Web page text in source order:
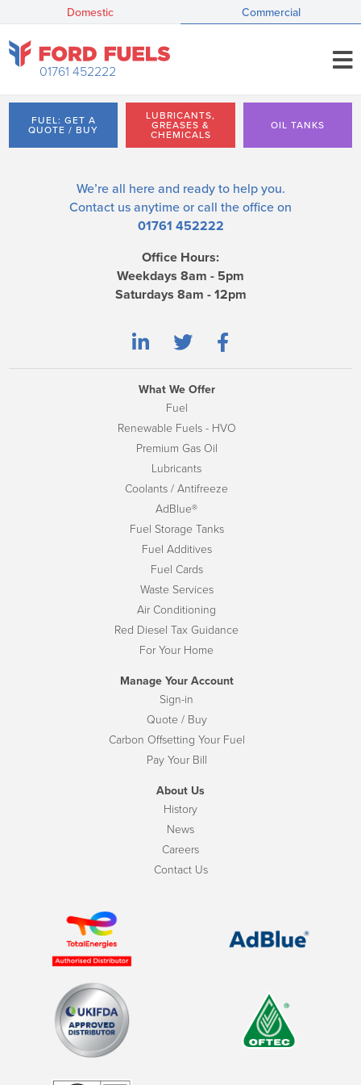
Domestic Commercial
01761 452222
FUEL: GET A
QUOTE / BUY
LUBRICANTS,
GREASES &
CHEMICALS
OIL TANKS
We’re all here and ready to help you.
Contact us anytime or call the office on
01761 452222
Office Hours:
Weekdays 8am - 5pm
Saturdays 8am - 12pm
What We Offer
Fuel
Renewable Fuels - HVO
Premium Gas Oil
Lubricants
Coolants / Antifreeze
AdBlue®
Fuel Storage Tanks
Fuel Additives
Fuel Cards
Waste Services
Air Conditioning
Red Diesel Tax Guidance
For Your Home
Manage Your Account
Sign-in
Quote / Buy
Carbon Offsetting Your Fuel
Pay Your Bill
About Us
History
News
Careers
Contact Us